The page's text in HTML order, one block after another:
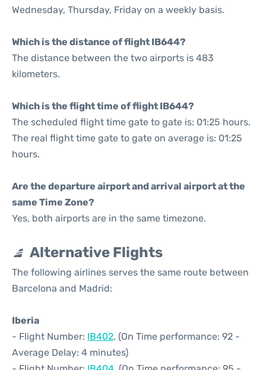
Wednesday, Thursday, Friday on a weekly basis.
Which is the distance of flight IB644?
The distance between the two airports is 483
kilometers.
Which is the flight time of flight IB644?
The scheduled flight time gate to gate is: 01:25 hours.
The real flight time gate to gate on average is: 01:25
hours.
Are the departure airport and arrival airport at the
same Time Zone?
Yes, both airports are in the same timezone.
Alternative Flights
The following airlines serves the same route between
Barcelona and Madrid:
Iberia
- Flight Number: IB402. (On Time performance: 92 -
Average Delay: 4 minutes)